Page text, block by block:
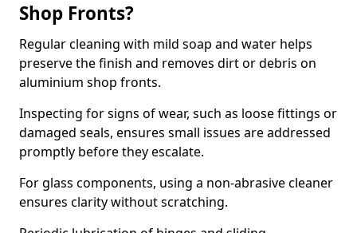
Shop Fronts?
Regular cleaning with mild soap and water helps
preserve the finish and removes dirt or debris on
aluminium shop fronts.
Inspecting for signs of wear, such as loose fittings or
damaged seals, ensures small issues are addressed
promptly before they escalate.
For glass components, using a non-abrasive cleaner
ensures clarity without scratching.